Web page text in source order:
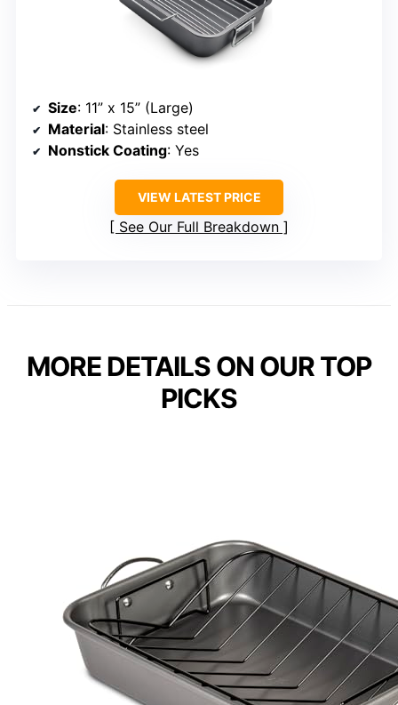
Size: 11” x 15” (Large)
Material: Stainless steel
Nonstick Coating: Yes
VIEW LATEST PRICE
See Our Full Breakdown
MORE DETAILS ON OUR TOP
PICKS